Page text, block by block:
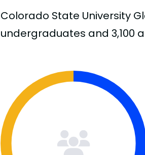
Colorado State University
undergraduates and 3,100